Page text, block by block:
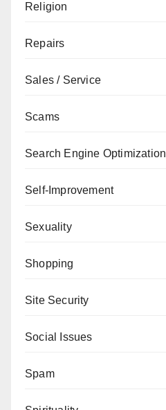
Religion
Repairs
Sales / Service
Scams
Search Engine Optimization
Self-Improvement
Sexuality
Shopping
Site Security
Social Issues
Spam